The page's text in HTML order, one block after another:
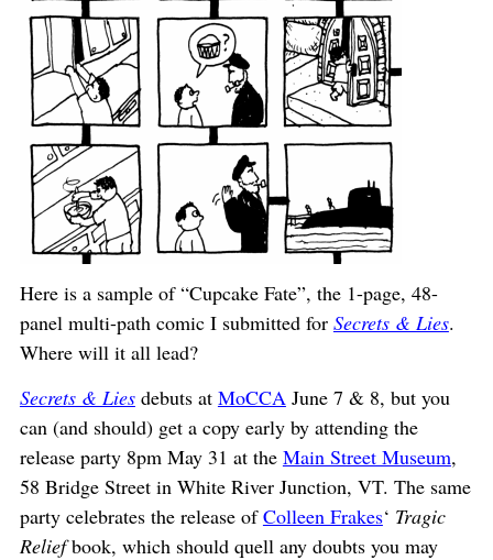
Here is a sample of “Cupcake Fate”, the 1-page, 48-
panel multi-path comic I submitted for Secrets & Lies.
Where will it all lead?
Secrets & Liesdebuts at MoCCA June 7 & 8, but you
can (and should) get a copy early by attending the
release party 8pm May 31 at the Main Street Museum,
58 Bridge Street in White River Junction, VT. The same
party celebrates the release ofColleen Frakes‘ Tragic
Reliefbook, which should quell any doubts you may